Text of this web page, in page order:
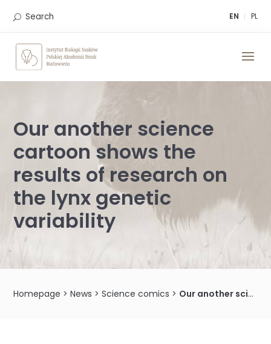
EN PL
Search
Our another science
cartoon shows the
results of research on
the lynx genetic
variability
Homepage >News >Science comics > Our another science cartoon shows the results of research on the lynx genetic variability